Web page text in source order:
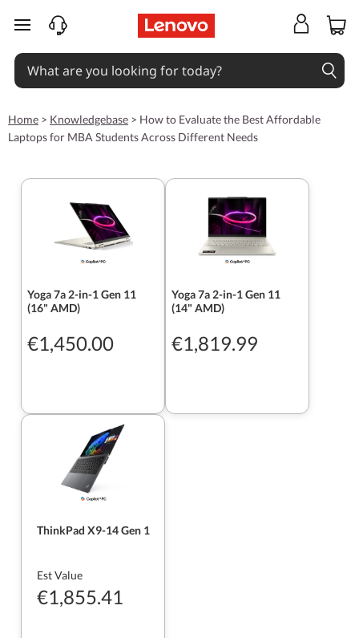
skip to main content
Home > Knowledgebase > How to Evaluate the Best Affordable
Laptops for MBA Students Across Different Needs
Yoga 7a 2-in-1 Gen 11
(16" AMD)
€1,450.00
Yoga 7a 2-in-1 Gen 11
(14" AMD)
€1,819.99
ThinkPad X9-14 Gen 1
Est Value
€1,855.41